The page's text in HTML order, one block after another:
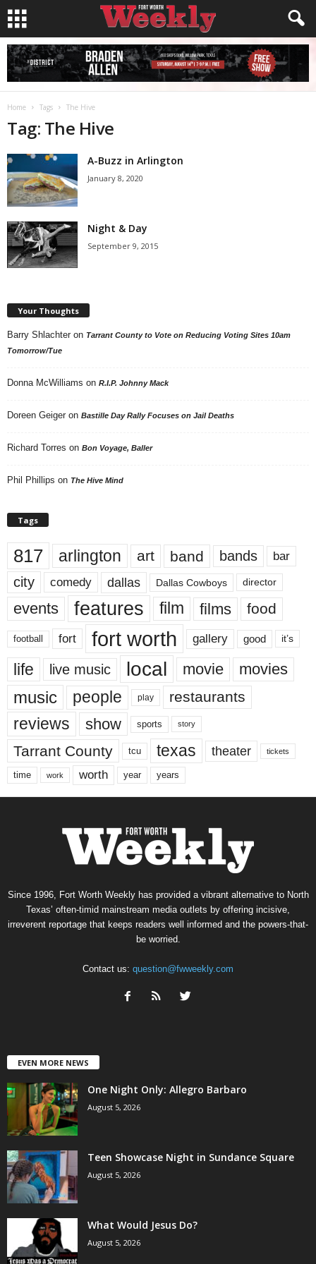
Home Tags The Hive
Tag: The Hive
A-Buzz in Arlington
January 8, 2020
Night & Day
September 9, 2015
Your Thoughts
Barry Shlachter on Tarrant County to Vote on Reducing Voting Sites 10am
Tomorrow/Tue
Donna McWilliams on R.I.P. Johnny Mack
Doreen Geiger on Bastille Day Rally Focuses on Jail Deaths
Richard Torres on Bon Voyage, Baller
Phil Phillips on The Hive Mind
Tags
817 arlington art band bands bar
city comedy dallas Dallas Cowboys director
events features film films food
football fort fort worth gallery good it’s
life live music local movie movies
music people play restaurants
reviews show sports story
Tarrant County tcu texas theater tickets
time work worth year years
Since 1996, Fort Worth Weekly has provided a vibrant alternative to North
Texas’ often-timid mainstream media outlets by offering incisive,
irreverent reportage that keeps readers well informed and the powers-that-
be worried.
Contact us: question@fwweekly.com
EVEN MORE NEWS
One Night Only: Allegro Barbaro
August 5, 2026
Teen Showcase Night in Sundance Square
August 5, 2026
What Would Jesus Do?
August 5, 2026